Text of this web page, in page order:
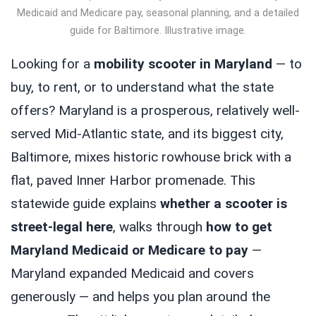
Medicaid and Medicare pay, seasonal planning, and a detailed
guide for Baltimore. Illustrative image.
Looking for a mobility scooter in Maryland — to
buy, to rent, or to understand what the state
offers? Maryland is a prosperous, relatively well-
served Mid-Atlantic state, and its biggest city,
Baltimore, mixes historic rowhouse brick with a
flat, paved Inner Harbor promenade. This
statewide guide explains whether a scooter is
street-legal here, walks through how to get
Maryland Medicaid or Medicare to pay —
Maryland expanded Medicaid and covers
generously — and helps you plan around the